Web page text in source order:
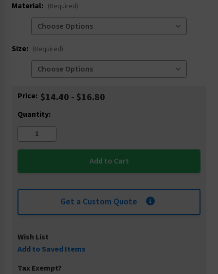
Material: (Required)
Size: (Required)
Current
Price: $14.40 - $16.80
Quantity:
Get a Custom Quote
Wish List
Add to Saved Items
Tax Exempt?